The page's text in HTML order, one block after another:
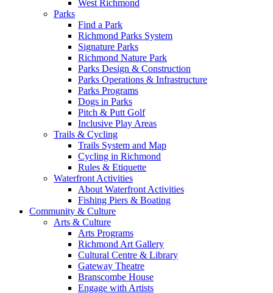
West Richmond
Parks
Find a Park
Richmond Parks System
Signature Parks
Richmond Nature Park
Parks Design & Construction
Parks Operations & Infrastructure
Parks Programs
Dogs in Parks
Pitch & Putt Golf
Inclusive Play Areas
Trails & Cycling
Trails System and Map
Cycling in Richmond
Rules & Etiquette
Waterfront Activities
About Waterfront Activities
Fishing Piers & Boating
Community & Culture
Arts & Culture
Arts Programs
Richmond Art Gallery
Cultural Centre & Library
Gateway Theatre
Branscombe House
Engage with Artists